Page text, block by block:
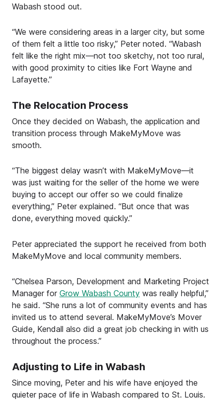
Wabash stood out.
“We were considering areas in a larger city, but some
of them felt a little too risky,” Peter noted. “Wabash
felt like the right mix—not too sketchy, not too rural,
with good proximity to cities like Fort Wayne and
Lafayette.”
The Relocation Process
Once they decided on Wabash, the application and
transition process through MakeMyMove was
smooth.
“The biggest delay wasn’t with MakeMyMove—it
was just waiting for the seller of the home we were
buying to accept our offer so we could finalize
everything,” Peter explained. “But once that was
done, everything moved quickly.”
Peter appreciated the support he received from both
MakeMyMove and local community members.
“Chelsea Parson, Development and Marketing Project
Manager for Grow Wabash County was really helpful,”
he said. “She runs a lot of community events and has
invited us to attend several. MakeMyMove’s Mover
Guide, Kendall also did a great job checking in with us
throughout the process.”
Adjusting to Life in Wabash
Since moving, Peter and his wife have enjoyed the
quieter pace of life in Wabash compared to St. Louis.